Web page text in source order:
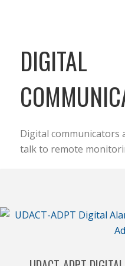
DIGITAL
Digital communicators
talk to remote